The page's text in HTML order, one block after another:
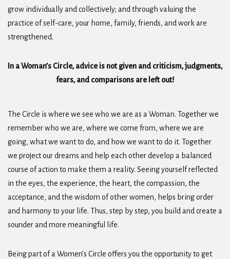
grow individually and collectively; and through valuing the
practice of self-care, your home, family, friends, and work are
strengthened.
In a Woman’s Circle, advice is not given and criticism, judgments,
fears, and comparisons are left out!
The Circle is where we see who we are as a Woman. Together we
remember who we are, where we come from, where we are
going, what we want to do, and how we want to do it. Together
we project our dreams and help each other develop a balanced
course of action to make them a reality. Seeing yourself reflected
in the eyes, the experience, the heart, the compassion, the
acceptance, and the wisdom of other women, helps bring order
and harmony to your life. Thus, step by step, you build and create a
sounder and more meaningful life.
Being part of a Women’s Circle offers you the opportunity to get